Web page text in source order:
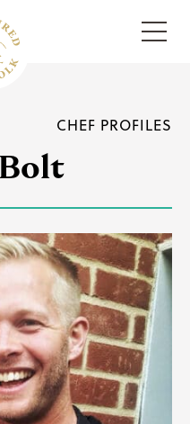
CHEF PROFILES